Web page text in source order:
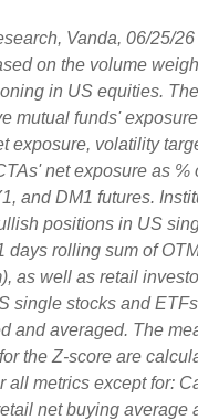
Vanda, 06/25/26
on the volume
in US equities.
mutual funds'
exposure, volatility
net exposure as %
and DM1 futures.
positions in US
days rolling sum of
as well as retail
single stocks and
and averaged. The
the Z-score are
all metrics except for:
net buying average